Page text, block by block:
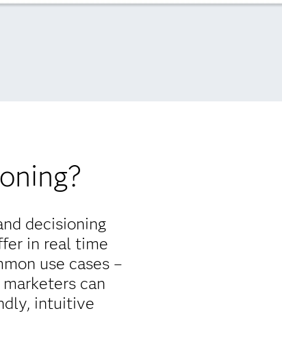
decisioning
in real time
use cases –
can
intuitive